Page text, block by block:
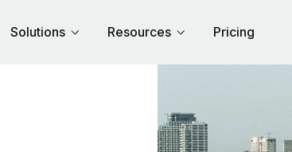
Solutions Resources Pricing